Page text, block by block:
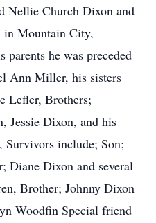
Nellie Church Dixon and
in Mountain City,
parents he was preceded
Ann Miller, his sisters
Lefler, Brothers;
Jessie Dixon, and his
include; Son;
Diane Dixon and several
Brother; Johnny Dixon
Woodfin Special friend